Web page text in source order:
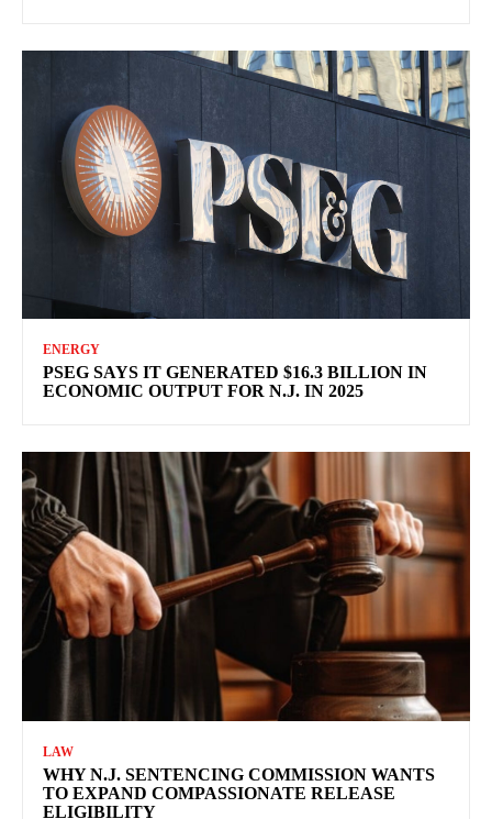
ENERGY
PSEG SAYS IT GENERATED $16.3 BILLION IN
ECONOMIC OUTPUT FOR N.J. IN 2025
LAW
WHY N.J. SENTENCING COMMISSION WANTS
TO EXPAND COMPASSIONATE RELEASE
ELIGIBILITY